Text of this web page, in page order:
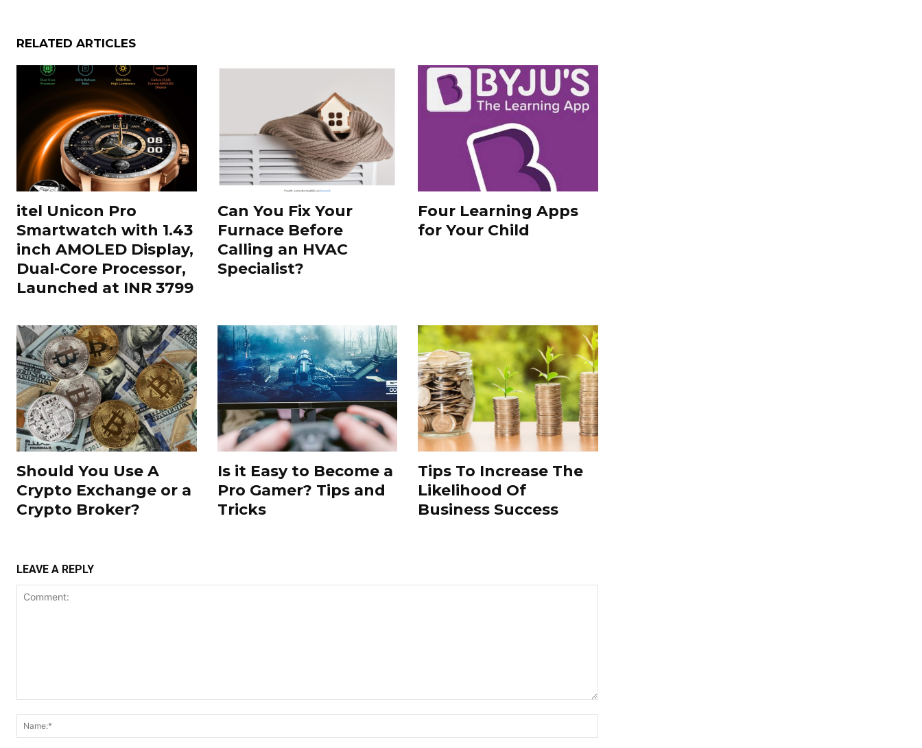
RELATED ARTICLES
itel Unicon Pro
Smartwatch with 1.43
inch AMOLED Display,
Dual-Core Processor,
Launched at INR 3799
Can You Fix Your
Furnace Before
Calling an HVAC
Specialist?
Four Learning Apps
for Your Child
Should You Use A
Crypto Exchange or a
Crypto Broker?
Is it Easy to Become a
Pro Gamer? Tips and
Tricks
Tips To Increase The
Likelihood Of
Business Success
LEAVE A REPLY